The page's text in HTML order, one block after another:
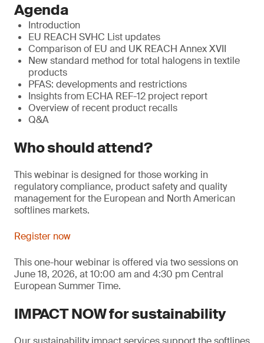
Agenda
Introduction
EU REACH SVHC List updates
Comparison of EU and UK REACH Annex XVII
New standard method for total halogens in textile
products
PFAS: developments and restrictions
Insights from ECHA REF-12 project report
Overview of recent product recalls
Q&A
Who should attend?
This webinar is designed for those working in
regulatory compliance, product safety and quality
management for the European and North American
softlines markets.
Register now
This one-hour webinar is offered via two sessions on
June 18, 2026, at 10:00 am and 4:30 pm Central
European Summer Time.
IMPACT NOW for sustainability